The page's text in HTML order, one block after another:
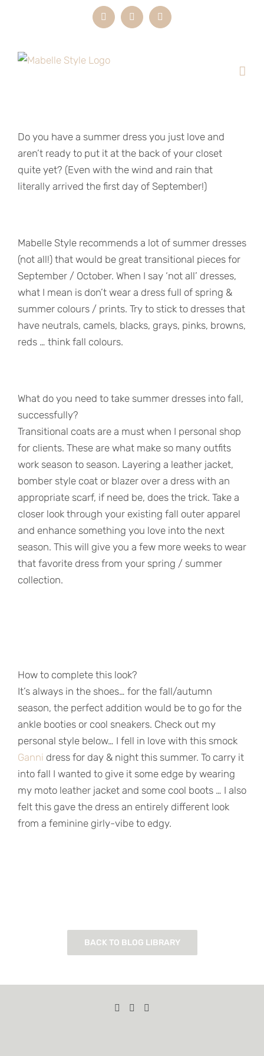
InstagramLinkedInEmail
Do you have a summer dress you just love and
aren’t ready to put it at the back of your closet
quite yet? (Even with the wind and rain that
literally arrived the first day of September!)
Mabelle Style recommends a lot of summer dresses
(not all!) that would be great transitional pieces for
September / October. When I say ‘not all’ dresses,
what I mean is don’t wear a dress full of spring &
summer colours / prints. Try to stick to dresses that
have neutrals, camels, blacks, grays, pinks, browns,
reds … think fall colours.
What do you need to take summer dresses into fall,
successfully?
Transitional coats are a must when I personal shop
for clients. These are what make so many outfits
work season to season. Layering a leather jacket,
bomber style coat or blazer over a dress with an
appropriate scarf, if need be, does the trick. Take a
closer look through your existing fall outer apparel
and enhance something you love into the next
season. This will give you a few more weeks to wear
that favorite dress from your spring / summer
collection.
How to complete this look?
It’s always in the shoes… for the fall/autumn
season, the perfect addition would be to go for the
ankle booties or cool sneakers. Check out my
personal style below… I fell in love with this smock
Ganni dress for day & night this summer. To carry it
into fall I wanted to give it some edge by wearing
my moto leather jacket and some cool boots … I also
felt this gave the dress an entirely different look
from a feminine girly-vibe to edgy.
BACK TO BLOG LIBRARY